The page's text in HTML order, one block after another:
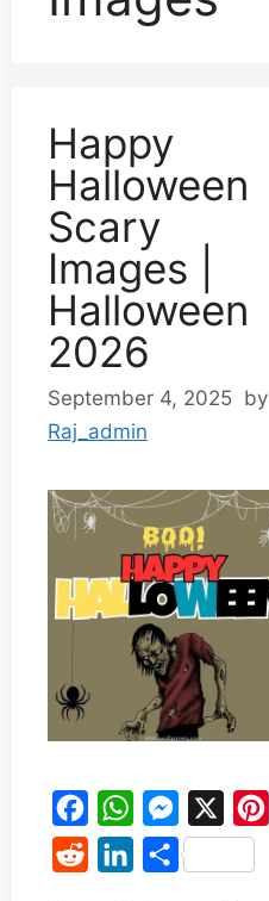
Happy
Halloween
Scary
Images |
Halloween
2026
September 4, 2025 by
Raj_admin
a
c
W
h
a
e
s
S